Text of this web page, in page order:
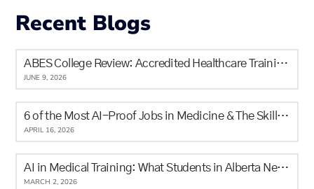
Recent Blogs
ABES College Review: Accredited Healthcare Training in Calgary for Newcomers and Locals
JUNE 9, 2026
6 of the Most AI-Proof Jobs in Medicine & The Skills It Will Never Replace
APRIL 16, 2026
AI in Medical Training: What Students in Alberta Need to Know
MARCH 2, 2026